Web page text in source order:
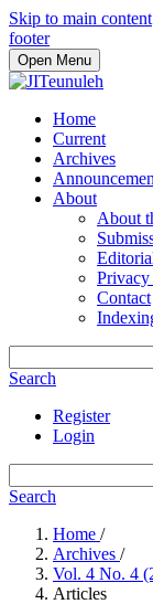
Skip to main content
footer
Open Menu
Home
Current
Archives
About
About
Privacy
Contact
Search
Register
Login
Search
Home /
Archives /
Vol. 4 No. 4
Articles